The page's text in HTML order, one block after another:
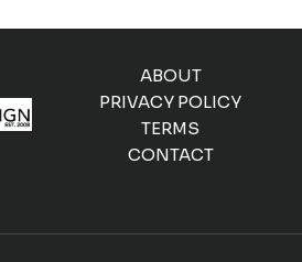
ABOUT
PRIVACY POLICY
TERMS
CONTACT